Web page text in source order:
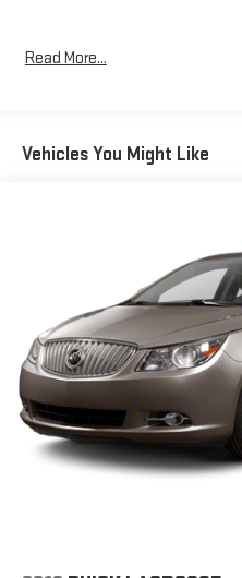
Read More...
Vehicles You Might Like